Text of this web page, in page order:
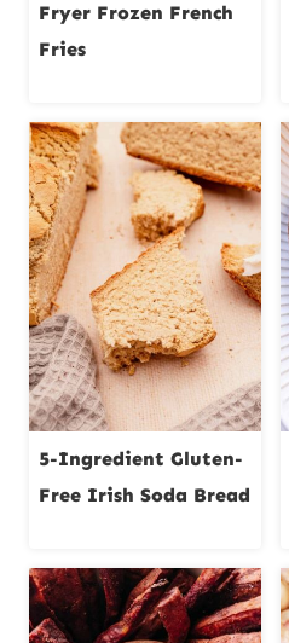
Fryer Frozen French
Fries
5-Ingredient Gluten-
Free Irish Soda Bread